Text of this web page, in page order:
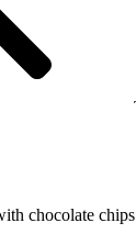
chocolate